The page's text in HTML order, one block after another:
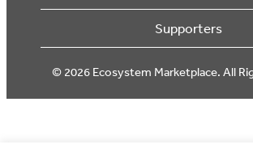
Supporters
© 2026 Ecosystem Marketplace. All